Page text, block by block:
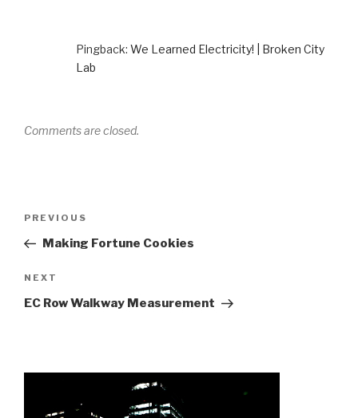
Pingback: We Learned Electricity! | Broken City
Lab
Comments are closed.
Previous
Post
PREVIOUS
Making Fortune Cookies
Next
Post
NEXT
EC Row Walkway Measurement